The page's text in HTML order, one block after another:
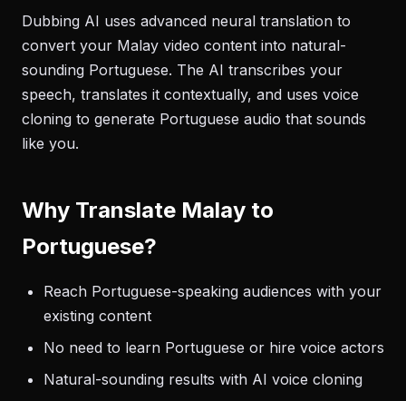
Dubbing AI uses advanced neural translation to
convert your Malay video content into natural-
sounding Portuguese. The AI transcribes your
speech, translates it contextually, and uses voice
cloning to generate Portuguese audio that sounds
like you.
Why Translate Malay to
Portuguese?
Reach Portuguese-speaking audiences with your
existing content
No need to learn Portuguese or hire voice actors
Natural-sounding results with AI voice cloning